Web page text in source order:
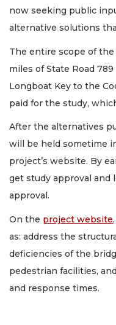
now seeking public
alternative solutions
The entire scope of the
miles of State Road
Longboat Key to the
paid for the study,
After the alternatives
will be held sometime
project’s website. By
get study approval and
approval.
On the project website
as: address the
deficiencies of the
pedestrian facilities,
and response times.